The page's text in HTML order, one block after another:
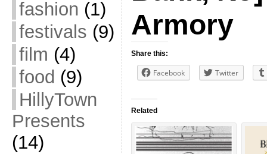
fashion (1)
festivals (9)
film (4)
food (9)
HillyTown
Presents
(14)
Armory
Share this:
Facebook Twitter
Related